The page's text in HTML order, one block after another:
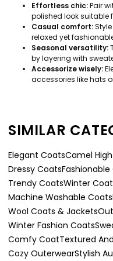
Effortless chic:Pair
polished look suitable
Casual comfort:
relaxed yet
Seasonal versatility:
by layering with
Accessorize wisely:
accessories like hats
SIMILAR
Elegant CoatsCamel
Dressy Coats
Trendy CoatsWinter
Machine Washable Coats
Wool Coats & Jackets
Winter Fashion Coats
Comfy CoatTextured
Cozy OuterwearStylish